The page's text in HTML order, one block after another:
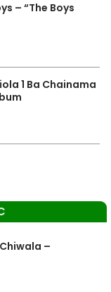
– “The Boys
1 Ba Chainama
–